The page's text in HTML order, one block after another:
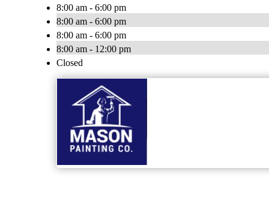
8:00 am - 6:00 pm
8:00 am - 6:00 pm
8:00 am - 6:00 pm
8:00 am - 12:00 pm
Closed